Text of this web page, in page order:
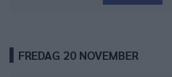
FREDAG 20 NOVEMBER